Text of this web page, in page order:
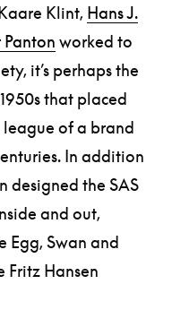
Klint, Hans J.
Panton worked to
it’s perhaps the
that placed
league of a brand
In addition
designed the SAS
and out,
Egg, Swan and
Fritz Hansen